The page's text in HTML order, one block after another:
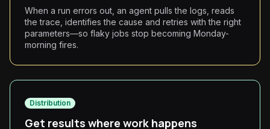
When a run errors out, an agent pulls the logs, reads
the trace, identifies the cause and retries with the right
parameters—so flaky jobs stop becoming Monday-
morning fires.
Distribution
Get results where work happens